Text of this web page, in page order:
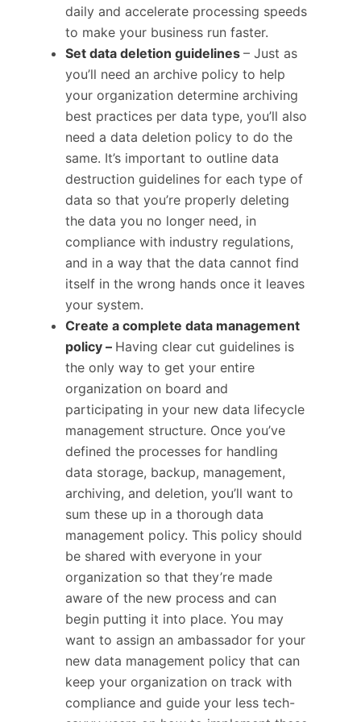
daily and accelerate processing speeds
to make your business run faster.
Set data deletion guidelines – Just as
you’ll need an archive policy to help
your organization determine archiving
best practices per data type, you’ll also
need a data deletion policy to do the
same. It’s important to outline data
destruction guidelines for each type of
data so that you’re properly deleting
the data you no longer need, in
compliance with industry regulations,
and in a way that the data cannot find
itself in the wrong hands once it leaves
your system.
Create a complete data management
policy – Having clear cut guidelines is
the only way to get your entire
organization on board and
participating in your new data lifecycle
management structure. Once you’ve
defined the processes for handling
data storage, backup, management,
archiving, and deletion, you’ll want to
sum these up in a thorough data
management policy. This policy should
be shared with everyone in your
organization so that they’re made
aware of the new process and can
begin putting it into place. You may
want to assign an ambassador for your
new data management policy that can
keep your organization on track with
compliance and guide your less tech-